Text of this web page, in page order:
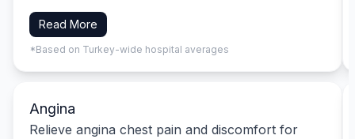
Read More
*Based on Turkey-wide hospital averages
Angina
Relieve angina chest pain and discomfort for